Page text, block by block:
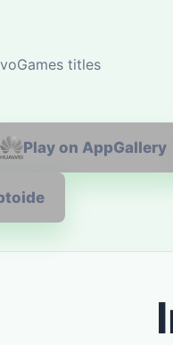
titles
Play on AppGallery